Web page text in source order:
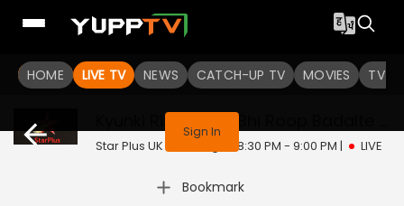
HOME LIVE TV NEWS CATCH-UP TV MOVIES TV
This program is not available in your region
Sign In
Star Plus UK | Sat, Aug 8 | 8:30 PM - 9:00 PM | LIVE
Bookmark